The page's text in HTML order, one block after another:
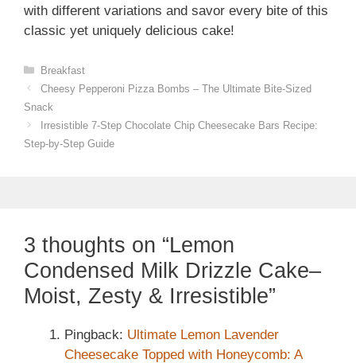
with different variations and savor every bite of this
classic yet uniquely delicious cake!
Categories
Breakfast
Cheesy Pepperoni Pizza Bombs – The Ultimate Bite-Sized
Snack
Irresistible 7-Step Chocolate Chip Cheesecake Bars Recipe:
Step-by-Step Guide
3 thoughts on “Lemon
Condensed Milk Drizzle Cake–
Moist, Zesty & Irresistible”
Pingback: Ultimate Lemon Lavender
Cheesecake Topped with Honeycomb: A